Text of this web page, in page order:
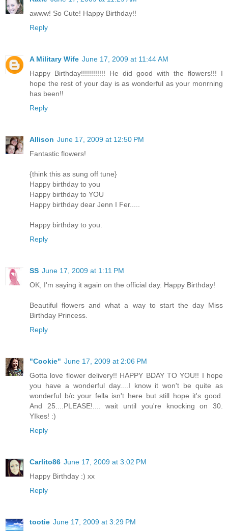
awww! So Cute! Happy Birthday!!
Reply
A Military Wife June 17, 2009 at 11:44 AM
Happy Birthday!!!!!!!!!!!! He did good with the flowers!!! I
hope the rest of your day is as wonderful as your monrning
has been!!
Reply
Allison June 17, 2009 at 12:50 PM
Fantastic flowers!
{think this as sung off tune}
Happy birthday to you
Happy birthday to YOU
Happy birthday dear Jenn I Fer.....
Happy birthday to you.
Reply
SS June 17, 2009 at 1:11 PM
OK, I'm saying it again on the official day. Happy Birthday!
Beautiful flowers and what a way to start the day Miss
Birthday Princess.
Reply
"Cookie" June 17, 2009 at 2:06 PM
Gotta love flower delivery!! HAPPY BDAY TO YOU!! I hope
you have a wonderful day....I know it won't be quite as
wonderful b/c your fella isn't here but still hope it's good.
And 25....PLEASE!.... wait until you're knocking on 30.
YIkes! :)
Reply
Carlito86 June 17, 2009 at 3:02 PM
Happy Birthday :) xx
Reply
tootie June 17, 2009 at 3:29 PM